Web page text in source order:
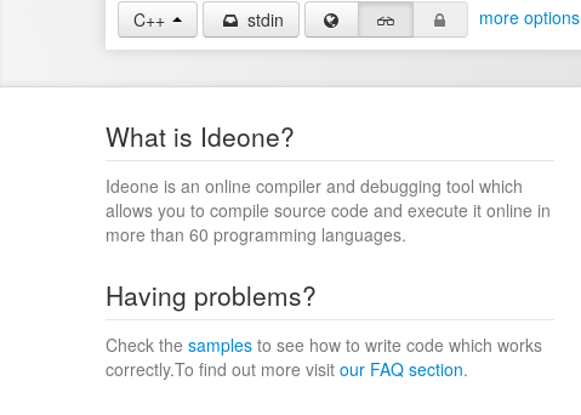
C++ stdin more options
What is Ideone?
Ideone is an online compiler and debugging tool which
allows you to compile source code and execute it online in
more than 60 programming languages.
Having problems?
Check the samples to see how to write code which works
correctly.To find out more visit our FAQ section.